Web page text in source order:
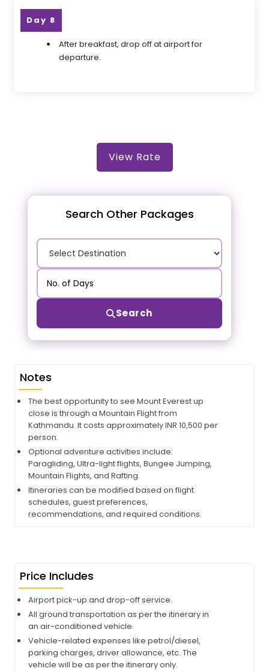
Day 8
After breakfast, drop off at airport for
departure.
View Rate
Search Other Packages
Search
Notes
The best opportunity to see Mount Everest up
close is through a Mountain Flight from
Kathmandu. It costs approximately INR 10,500 per
person.
Optional adventure activities include:
Paragliding, Ultra-light flights, Bungee Jumping,
Mountain Flights, and Rafting.
Itineraries can be modified based on flight
schedules, guest preferences,
recommendations, and required conditions.
Price Includes
Airport pick-up and drop-off service.
All ground transportation as per the itinerary in
an air-conditioned vehicle.
Vehicle-related expenses like petrol/diesel,
parking charges, driver allowance, etc. The
vehicle will be as per the itinerary only.